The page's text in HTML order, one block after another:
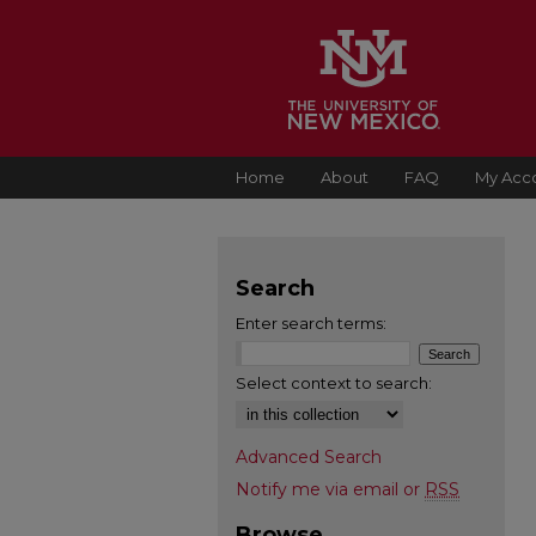
Home About FAQ My
Search
Enter search terms:
Select context to search:
Advanced Search
Notify me via email or RSS